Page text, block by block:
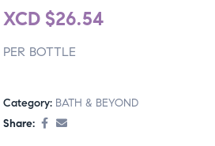
XCD $26.54
PER BOTTLE
Category: BATH & BEYOND
Share: